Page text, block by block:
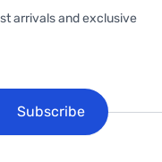
arrivals and exclusive
Subscribe